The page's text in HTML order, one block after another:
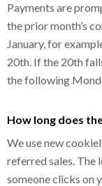
Payments are
the prior month’s
January, for
20th. If the 20th
the following
How long does
We use new
referred sales.
someone clicks on